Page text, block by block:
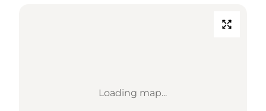
Loading map...